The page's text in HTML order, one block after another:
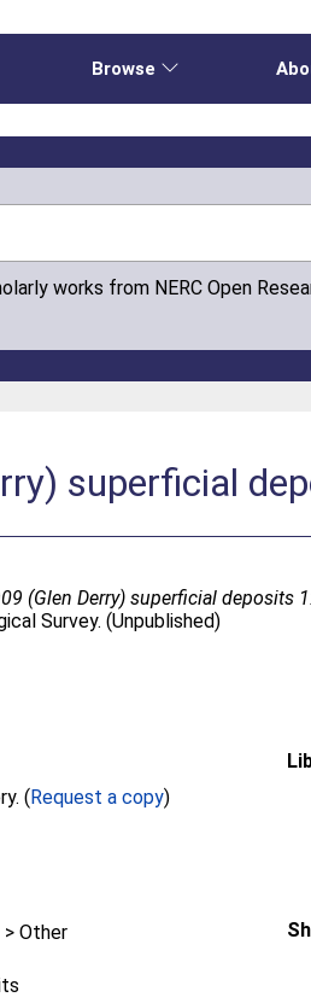
Browse
works from NERC Open
superficial
(Glen Derry) superficial deposits
Survey. (Unpublished)
Full text not available from this repository. (Request a copy)
> Other